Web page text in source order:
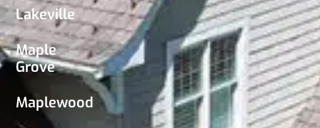
Lakeville
Maple
Grove
Maplewood